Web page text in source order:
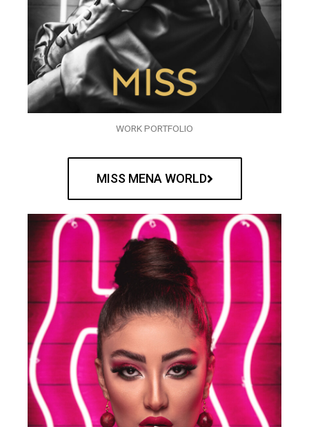
WORK PORTFOLIO
MISS MENA WORLD